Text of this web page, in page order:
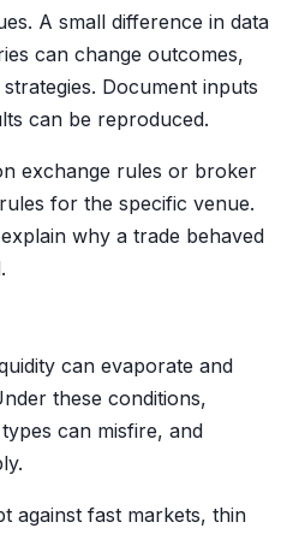
A small difference in data
can change outcomes,
Document inputs
can be reproduced.
exchange rules or broker
for the specific venue.
why a trade behaved
can evaporate and
these conditions,
can misfire, and
against fast markets, thin